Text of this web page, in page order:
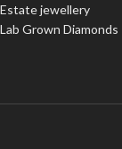
Estate jewellery
Lab Grown Diamonds